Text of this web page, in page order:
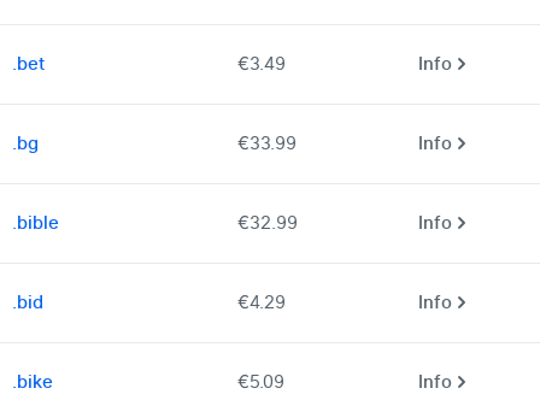
.bet €3.49 Info
.bg €33.99 Info
.bible €32.99 Info
.bid €4.29 Info
.bike €5.09 Info